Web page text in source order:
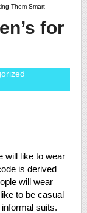
Them Smart
for
will like to wear
is derived
will wear
to be casual
suits.